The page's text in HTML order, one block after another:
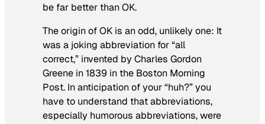
be far better than OK.
The origin of OK is an odd, unlikely one: It
was a joking abbreviation for “all
correct,” invented by Charles Gordon
Greene in 1839 in the Boston Morning
Post. In anticipation of your “huh?” you
have to understand that abbreviations,
especially humorous abbreviations, were